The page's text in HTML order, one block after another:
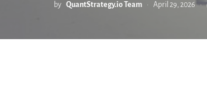
by QuantStrategy.io Team April 29, 2026